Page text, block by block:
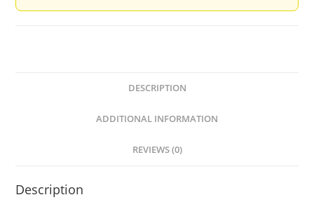
DESCRIPTION
ADDITIONAL INFORMATION
REVIEWS (0)
Description